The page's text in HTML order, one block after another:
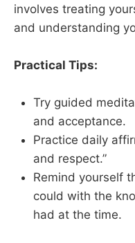
involves treating
and understanding
Practical Tips:
Try guided
and acceptance.
Practice daily
and respect.”
Remind yourself
could with the
had at the time.